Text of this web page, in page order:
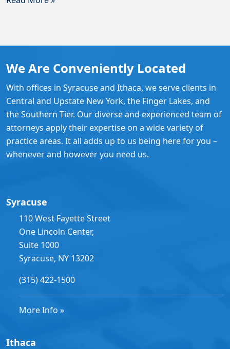
We Are Conveniently Located
With offices in Syracuse and Ithaca, we serve clients in
Central and Upstate New York, the Finger Lakes, and
the Southern Tier. Our diverse and experienced team of
attorneys apply their expertise on a wide variety of
practice areas. It all adds up to us being here for you –
whenever and however you need us.
Syracuse
110 West Fayette Street
One Lincoln Center,
Suite 1000
Syracuse, NY 13202
(315) 422-1500
More Info »
Ithaca